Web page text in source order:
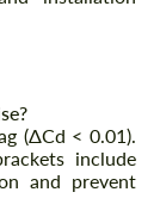
(ΔCd < 0.01).
include
and prevent